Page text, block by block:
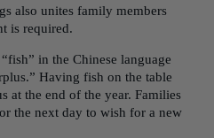
also unites family members
is required.
in the Chinese language
Having fish on the table
at the end of the year. Families
the next day to wish for a new